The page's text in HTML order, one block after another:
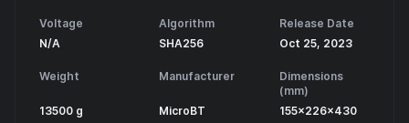
Voltage
N/A
Algorithm
SHA256
Release Date
Oct 25, 2023
Weight
13500 g
Manufacturer
MicroBT
Dimensions
(mm)
155x226x430